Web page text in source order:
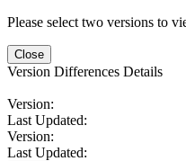
Please select two versions to
Close
Version Differences Details
Version:
Last Updated:
Version:
Last Updated: